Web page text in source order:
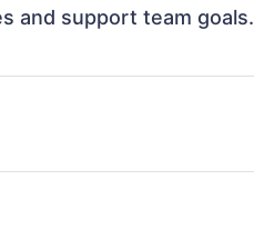
and support team goals.